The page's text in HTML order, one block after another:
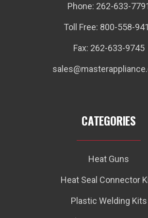
Phone: 262-633-
Toll Free: 800-558-
Fax: 262-633-9745
CATEGORIES
Heat Guns
Heat Seal Connector
Plastic Welding Kits